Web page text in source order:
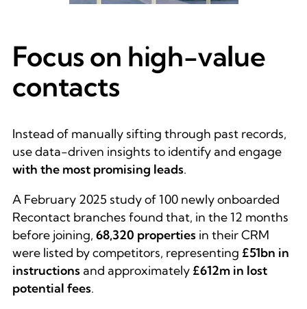
Focus on high-value
contacts
Instead of manually sifting through past records,
use data-driven insights to identify and engage
with the most promising leads.
A February 2025 study of 100 newly onboarded
Recontact branches found that, in the 12 months
before joining, 68,320 propertiesin their CRM
were listed by competitors, representing £51bn in
instructionsand approximately£612m in lost
potential fees.